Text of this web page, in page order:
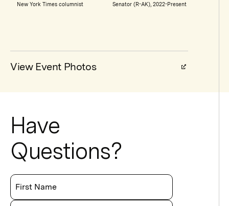
New York Times columnist Senator (R-AK), 2022-Present
View Event Photos
Have
Questions?
First Name